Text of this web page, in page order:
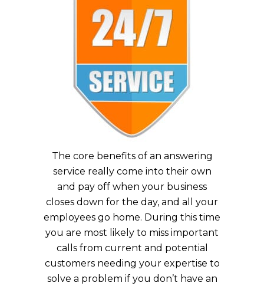
The core benefits of an answering
service really come into their own
and pay off when your business
closes down for the day, and all your
employees go home. During this time
you are most likely to miss important
calls from current and potential
customers needing your expertise to
solve a problem if you don’t have an